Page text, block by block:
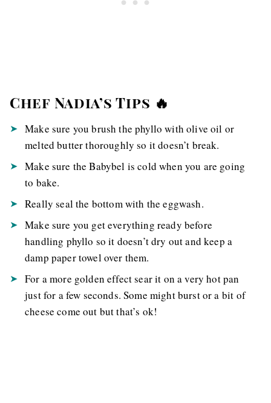
Chef Nadia’s Tips 🔥
Make sure you brush the phyllo with olive oil or
melted butter thoroughly so it doesn’t break.
Make sure the Babybel is cold when you are going
to bake.
Really seal the bottom with the eggwash.
Make sure you get everything ready before
handling phyllo so it doesn’t dry out and keep a
damp paper towel over them.
For a more golden effect sear it on a very hot pan
just for a few seconds. Some might burst or a bit of
cheese come out but that’s ok!